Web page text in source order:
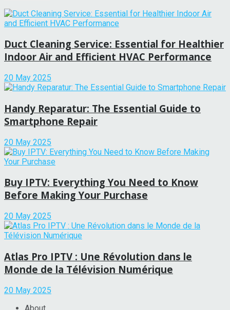
Duct Cleaning Service: Essential for Healthier
Indoor Air and Efficient HVAC Performance
20 May 2025
Handy Reparatur: The Essential Guide to
Smartphone Repair
20 May 2025
Buy IPTV: Everything You Need to Know
Before Making Your Purchase
20 May 2025
Atlas Pro IPTV : Une Révolution dans le
Monde de la Télévision Numérique
20 May 2025
About